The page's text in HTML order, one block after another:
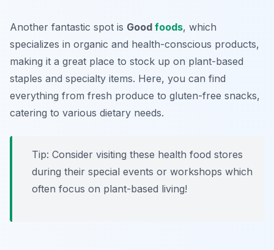
Another fantastic spot is Good foods, which
specializes in organic and health-conscious products,
making it a great place to stock up on plant-based
staples and specialty items. Here, you can find
everything from fresh produce to gluten-free snacks,
catering to various dietary needs.
Tip: Consider visiting these health food stores
during their special events or workshops which
often focus on plant-based living!